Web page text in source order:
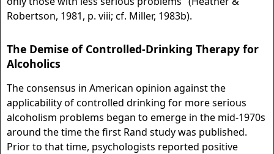
Robertson, 1981, p. viii; cf. Miller, 1983b).
The Demise of Controlled-Drinking Therapy for
Alcoholics
The consensus in American opinion against the
applicability of controlled drinking for more serious
alcoholism problems began to emerge in the mid-1970s
around the time the first Rand study was published.
Prior to that time, psychologists reported positive